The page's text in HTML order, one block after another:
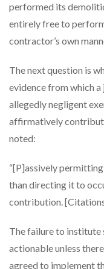
performed its
entirely free to
contractor’s own
The next question is
evidence from which a
allegedly negligent
affirmatively
noted:
“[P]assively
than directing it to
contribution.
The failure to institute
actionable unless
agreed to implement